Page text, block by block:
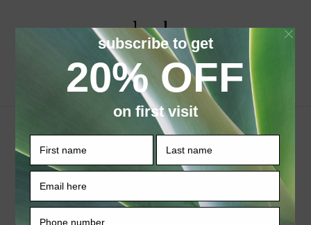
ページを選択
Who we are
Our website address is: https://haloaestheticsbar.com